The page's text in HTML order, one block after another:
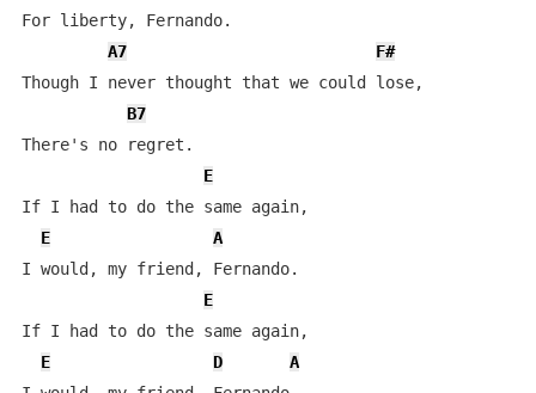
For liberty, Fernando.
A7
F#
Though I never thought that we could lose,
B7
There's no regret.
E
If I had to do the same again,
E
A
I would, my friend, Fernando.
E
If I had to do the same again,
E
D
A